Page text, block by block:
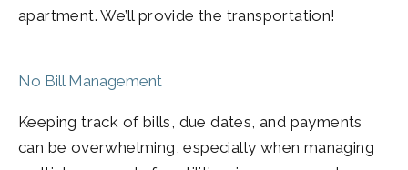
apartment. We’ll provide the transportation!
No Bill Management
Keeping track of bills, due dates, and payments
can be overwhelming, especially when managing